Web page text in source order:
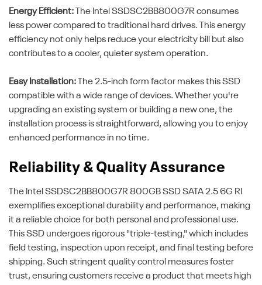
Energy Efficient: The Intel SSDSC2BB800G7R consumes
less power compared to traditional hard drives. This energy
efficiency not only helps reduce your electricity bill but also
contributes to a cooler, quieter system operation.
Easy Installation: The 2.5-inch form factor makes this SSD
compatible with a wide range of devices. Whether you're
upgrading an existing system or building a new one, the
installation process is straightforward, allowing you to enjoy
enhanced performance in no time.
Reliability & Quality Assurance
The Intel SSDSC2BB800G7R 800GB SSD SATA 2.5 6G RI
exemplifies exceptional durability and performance, making
it a reliable choice for both personal and professional use.
This SSD undergoes rigorous "triple-testing," which includes
field testing, inspection upon receipt, and final testing before
shipping. Such stringent quality control measures foster
trust, ensuring customers receive a product that meets high